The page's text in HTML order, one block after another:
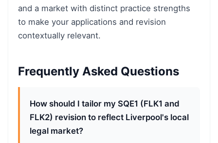
and a market with distinct practice strengths
to make your applications and revision
contextually relevant.
Frequently Asked Questions
How should I tailor my SQE1 (FLK1 and
FLK2) revision to reflect Liverpool's local
legal market?